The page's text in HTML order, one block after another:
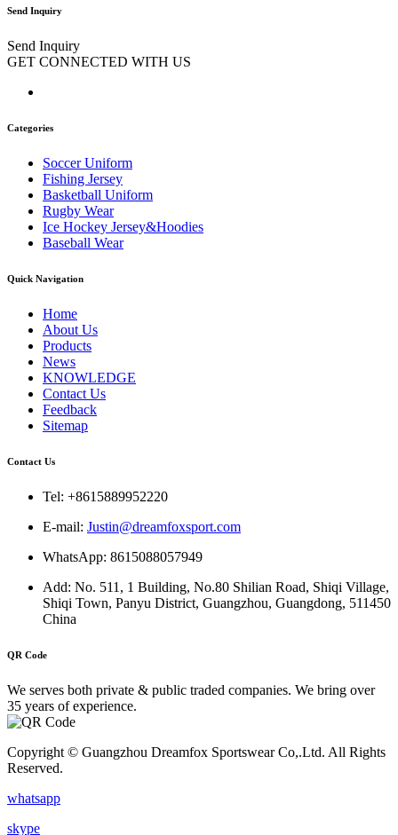
Send Inquiry
Send Inquiry
GET CONNECTED WITH US
Categories
Soccer Uniform
Fishing Jersey
Basketball Uniform
Rugby Wear
Ice Hockey Jersey&Hoodies
Baseball Wear
Quick Navigation
Home
About Us
Products
News
KNOWLEDGE
Contact Us
Feedback
Sitemap
Contact Us
Tel: +8615889952220
E-mail: Justin@dreamfoxsport.com
WhatsApp: 8615088057949
Add: No. 511, 1 Building, No.80 Shilian Road, Shiqi Village,
Shiqi Town, Panyu District, Guangzhou, Guangdong, 511450
China
QR Code
We serves both private & public traded companies. We bring over
35 years of experience.
Copyright © Guangzhou Dreamfox Sportswear Co,.Ltd. All Rights
Reserved.
whatsapp
skype